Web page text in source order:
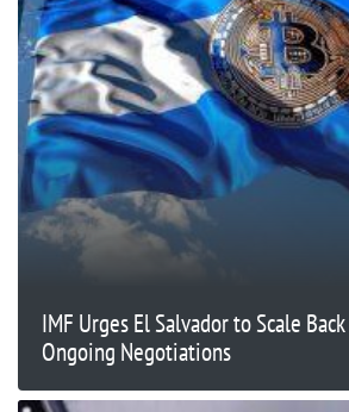
IMF Urges El Salvador to Scale
Ongoing Negotiations